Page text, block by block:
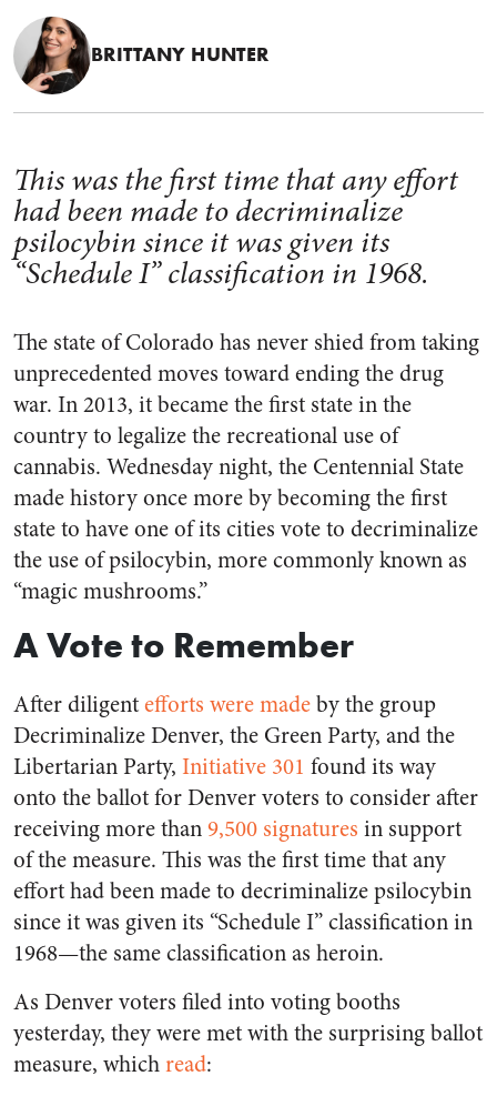
BRITTANY HUNTER
This was the first time that any effort
had been made to decriminalize
psilocybin since it was given its
“Schedule I” classification in 1968.
The state of Colorado has never shied from taking
unprecedented moves toward ending the drug
war. In 2013, it became the first state in the
country to legalize the recreational use of
cannabis. Wednesday night, the Centennial State
made history once more by becoming the first
state to have one of its cities vote to decriminalize
the use of psilocybin, more commonly known as
“magic mushrooms.”
A Vote to Remember
After diligentefforts were madeby the group
Decriminalize Denver, the Green Party, and the
Libertarian Party, Initiative 301 found its way
onto the ballot for Denver voters to consider after
receiving more than9,500 signatures in support
of the measure. This was the first time that any
effort had been made to decriminalize psilocybin
since it was given its “Schedule I” classification in
1968—the same classification as heroin.
As Denver voters filed into voting booths
yesterday, they were met with the surprising ballot
measure, whichread: